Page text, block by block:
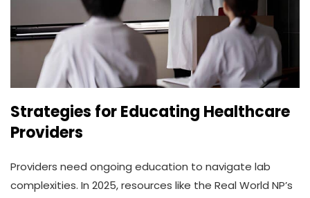
Strategies for Educating Healthcare
Providers
Providers need ongoing education to navigate lab
complexities. In 2025, resources like the Real World NP’s